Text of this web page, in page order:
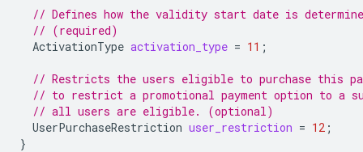
// Defines how the validity start date is
// (required)
ActivationType activation_type = 11 ;
// Restricts the users eligible to purchase this
// to restrict a promotional payment option to a
// all users are eligible. (optional)
UserPurchaseRestriction user_restriction = 12 ;
}